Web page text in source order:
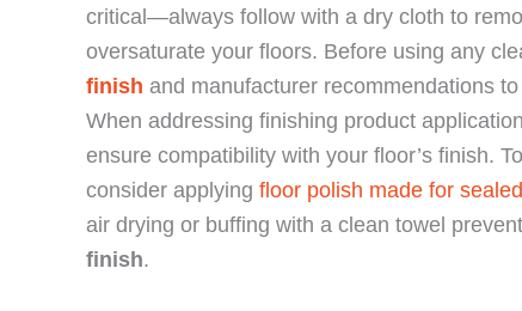
critical—always follow with a dry cloth to
oversaturate your floors. Before using any
finish and manufacturer recommendations
When addressing finishing product
ensure compatibility with your floor’s finish.
consider applying floor polish made for
air drying or buffing with a clean towel
finish.